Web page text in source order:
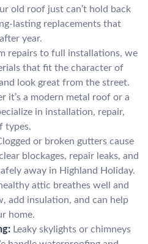
old roof just can’t hold back
lasting replacements that
year.
repairs to full installations, we
that fit the character of
look great from the street.
it’s a modern metal roof or a
in installation, repair,
types.
or broken gutters cause
blockages, repair leaks, and
away in Highland Holiday.
attic breathes well and
add insulation, and can help
home.
Leaky skylights or chimneys